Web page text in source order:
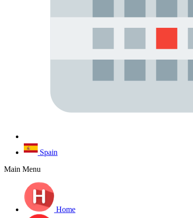
Spain
Main Menu
Home